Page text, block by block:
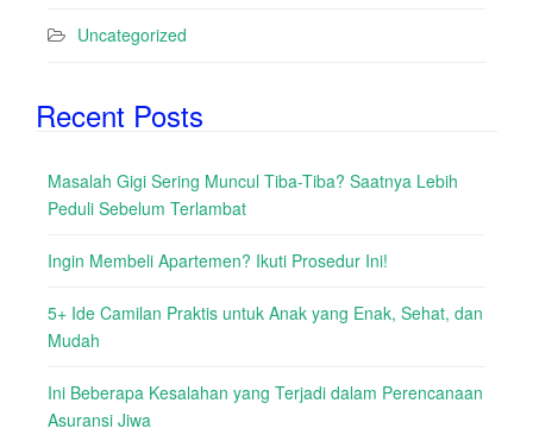
Uncategorized
Recent Posts
Masalah Gigi Sering Muncul Tiba-Tiba? Saatnya Lebih
Peduli Sebelum Terlambat
Ingin Membeli Apartemen? Ikuti Prosedur Ini!
5+ Ide Camilan Praktis untuk Anak yang Enak, Sehat, dan
Mudah
Ini Beberapa Kesalahan yang Terjadi dalam Perencanaan
Asuransi Jiwa